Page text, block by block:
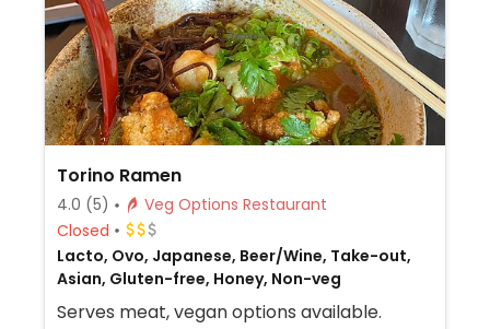
Torino Ramen
4.0 (5)
Veg Options Restaurant
Closed
Lacto, Ovo, Japanese, Beer/Wine, Take-out,
Asian, Gluten-free, Honey, Non-veg
Serves meat, vegan options available.